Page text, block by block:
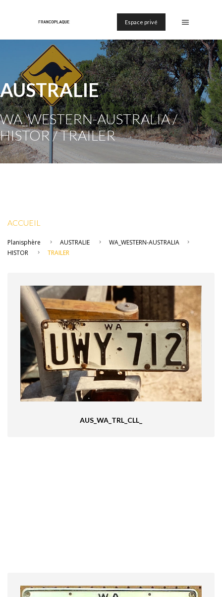
Espace privé
AUSTRALIE
WA_WESTERN-AUSTRALIA /
HISTOR / TRAILER
ACCUEIL
Planisphère AUSTRALIE
WA_WESTERN-AUSTRALIA
HISTOR
TRAILER
AUS_WA_TRL_CLL_